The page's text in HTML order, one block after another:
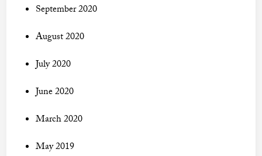
September 2020
August 2020
July 2020
June 2020
March 2020
May 2019